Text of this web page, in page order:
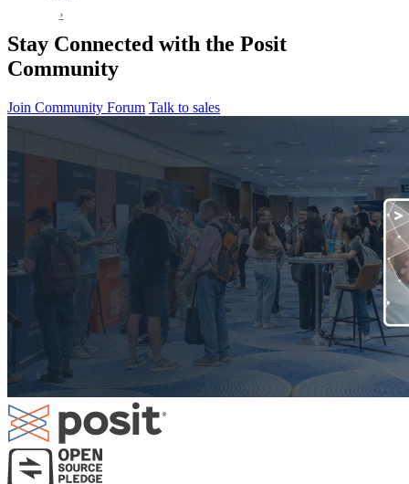
page
›
Stay Connected with the Posit
Community
Join Community Forum Talk to sales